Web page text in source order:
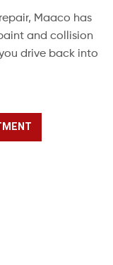
Maaco has
and collision
drive back into